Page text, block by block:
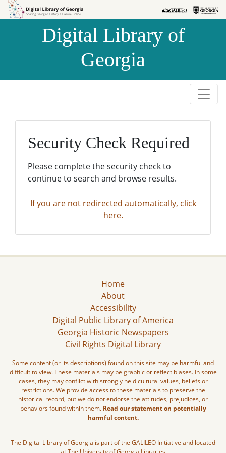
Skip to
Skip to
Digital Library of
Georgia
Security Check Required
Please complete the security check to
continue to search and browse results.
If you are not redirected automatically, click
here.
Home
About
Accessibility
Digital Public Library of America
Georgia Historic Newspapers
Civil Rights Digital Library
Some content (or its descriptions) found on this site may be harmful and
difficult to view. These materials may be graphic or reflect biases. In some
cases, they may conflict with strongly held cultural values, beliefs or
restrictions. We provide access to these materials to preserve the
historical record, but we do not endorse the attitudes, prejudices, or
behaviors found within them. Read our statement on potentially
harmful content.
The Digital Library of Georgia is part of the GALILEO Initiative and located